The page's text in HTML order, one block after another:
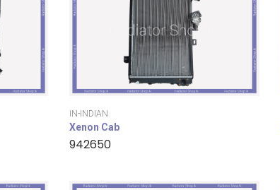
IN-INDIAN
Xenon Cab
942650